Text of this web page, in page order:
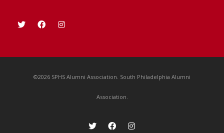
©2026 SPHS Alumni Association. South Philadelphia Alumni
Association.